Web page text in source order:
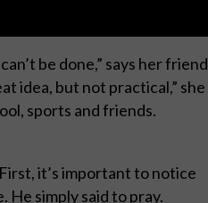
be done,” says her friend
idea, but not practical,” she
sports and friends.
it’s important to notice
He simply said to pray.